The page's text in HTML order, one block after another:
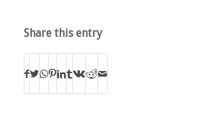
Share this entry